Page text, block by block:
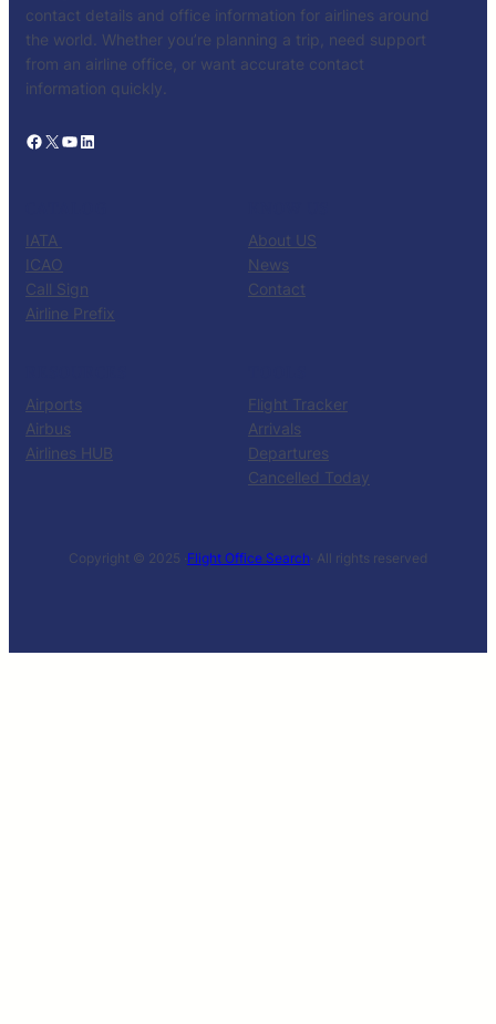
contact details and office information for airlines around
the world. Whether you’re planning a trip, need support
from an airline office, or want accurate contact
information quickly.
Facebook X YouTube LinkedIn
IATA
ICAO
Call Sign
Airline Prefix
About US
News
Contact
Airports
Airbus
Airlines HUB
Flight Tracker
Arrivals
Departures
Cancelled Today
Copyright © 2025 ·Flight Office Search· All rights reserved